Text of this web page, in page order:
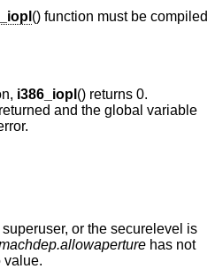
() function must be compiled
i386_iopl () returns 0.
and the global variable
or the securelevel is
has not
zero value.